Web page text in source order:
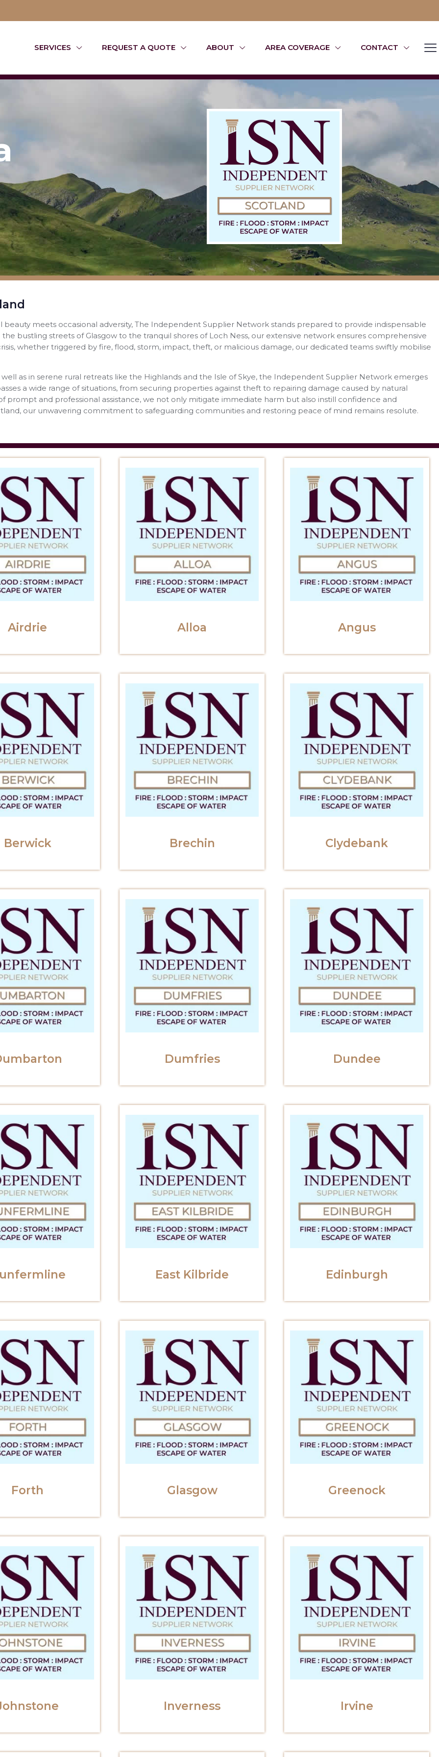
SERVICES REQUEST A QUOTE ABOUT AREA COVERAGE CONTACT
meets occasional adversity, The Independent Supplier Network stands prepared to provide indispensable
bustling streets of Glasgow to the tranquil shores of Loch Ness, our extensive network ensures comprehensive
whether triggered by fire, flood, storm, impact, theft, or malicious damage, our dedicated teams swiftly mobilise
as in serene rural retreats like the Highlands and the Isle of Skye, the Independent Supplier Network emerges
a wide range of situations, from securing properties against theft to repairing damage caused by natural
prompt and professional assistance, we not only mitigate immediate harm but also instill confidence and
our unwavering commitment to safeguarding communities and restoring peace of mind remains resolute.
Airdrie Alloa Angus
Berwick Brechin Clydebank
Dumfries Dundee
East Kilbride Edinburgh
Forth Glasgow Greenock
Inverness Irvine